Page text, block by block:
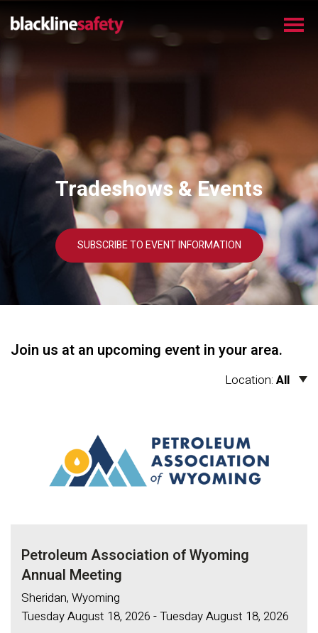
Tradeshows & Events
SUBSCRIBE TO EVENT INFORMATION
Join us at an upcoming event in your area.
Location: All
Petroleum Association of Wyoming
Annual Meeting
Sheridan, Wyoming
Tuesday August 18, 2026 - Tuesday August 18, 2026